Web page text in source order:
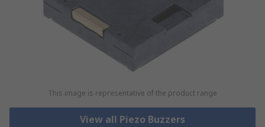
This image is representative of the product range
View all Piezo Buzzers